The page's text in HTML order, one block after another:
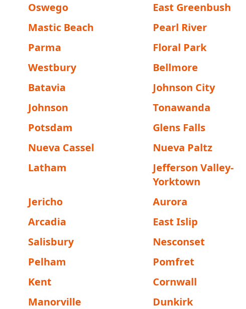
Oswego
East Greenbush
Mastic Beach
Pearl River
Parma
Floral Park
Westbury
Bellmore
Batavia
Johnson City
Johnson
Tonawanda
Potsdam
Glens Falls
Nueva Cassel
Nueva Paltz
Latham
Jefferson Valley-
Yorktown
Jericho Aurora
Arcadia
East Islip
Salisbury
Nesconset
Pelham
Pomfret
Kent
Cornwall
Manorville
Dunkirk